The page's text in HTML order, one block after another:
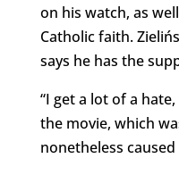
on his watch, as
Catholic faith.
says he has the
“I get a lot of a
the movie, which
nonetheless